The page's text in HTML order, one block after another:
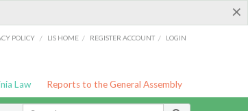
×
POLICY / LIS HOME / REGISTER ACCOUNT / LOGIN
Law Reports to the General Assembly